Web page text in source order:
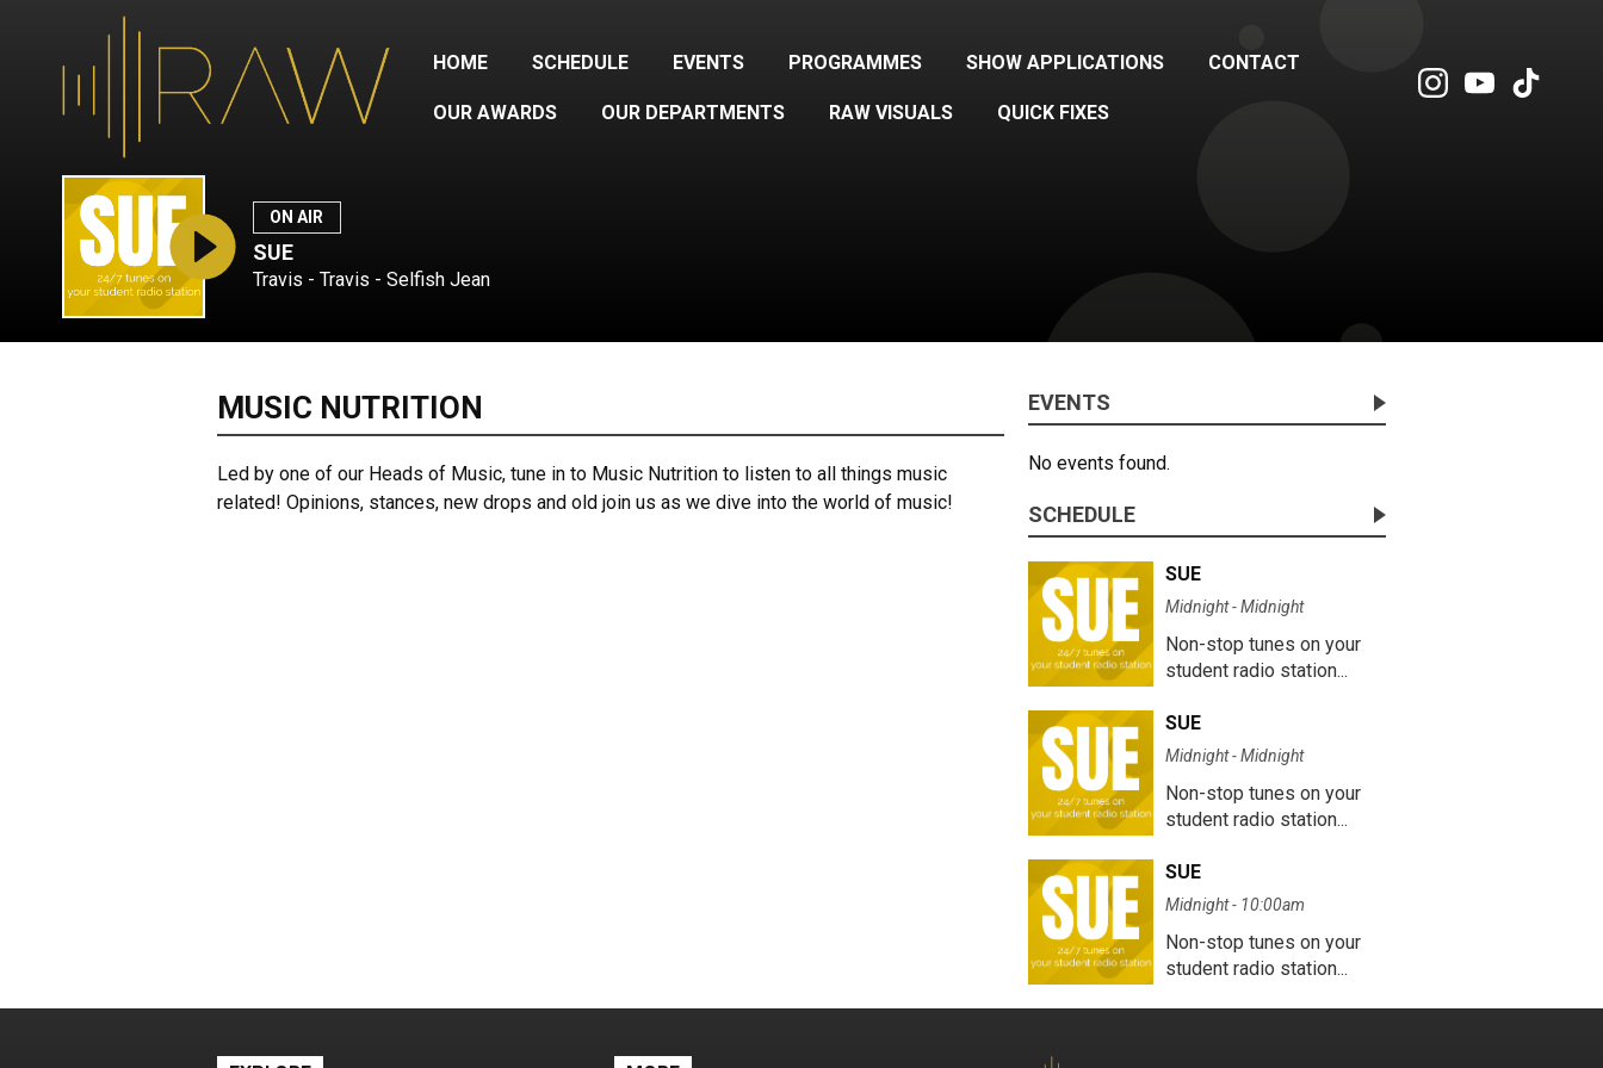
HOME SCHEDULE EVENTS PROGRAMMES SHOW APPLICATIONS CONTACT
OUR AWARDS OUR DEPARTMENTS RAW VISUALS QUICK FIXES
ON AIR
SUE
Travis - Travis - Selfish Jean
MUSIC NUTRITION
Led by one of our Heads of Music, tune in to Music Nutrition to listen to all things music
related! Opinions, stances, new drops and old join us as we dive into the world of music!
EVENTS
No events found.
SCHEDULE
SUE
Midnight - Midnight
Non-stop tunes on your
student radio station...
SUE
Midnight - Midnight
Non-stop tunes on your
student radio station...
SUE
Midnight - 10:00am
Non-stop tunes on your
student radio station...